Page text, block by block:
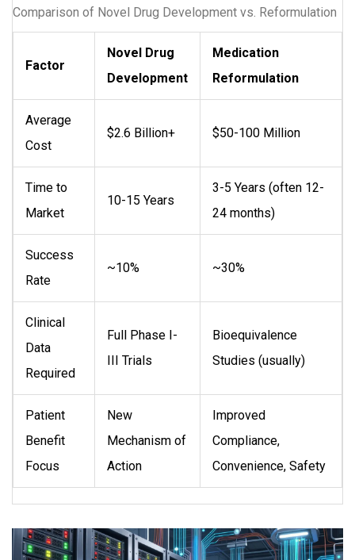
Comparison of Novel Drug Development vs. Reformulation
Factor
Novel Drug
Development
Medication
Reformulation
Average
Cost
$2.6 Billion+ $50-100 Million
Time to
Market
10-15 Years
3-5 Years (often 12-
24 months)
Success
Rate
~10% ~30%
Clinical
Data
Required
Full Phase I-
III Trials
Bioequivalence
Studies (usually)
Patient
Benefit
Focus
New
Mechanism of
Action
Improved
Compliance,
Convenience, Safety